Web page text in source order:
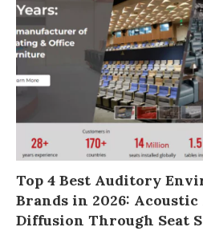
Top 4 Best Auditory
Brands in 2026:
Diffusion Through Seat